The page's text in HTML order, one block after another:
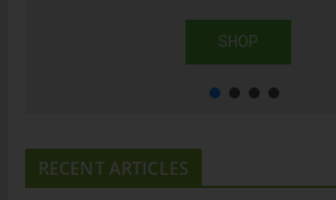
SHOP
RECENT ARTICLES